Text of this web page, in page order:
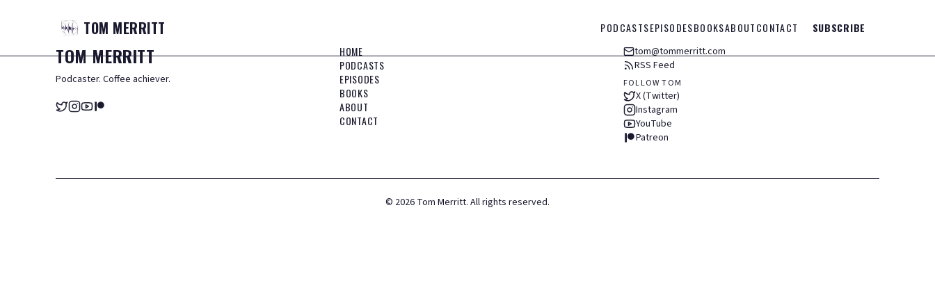
TOM MERRITT PODCASTSEPISODESBOOKSABOUTCONTACT SUBSCRIBE
TOMMERRITT
Podcaster. Coffee achiever.
HOME
PODCASTS
EPISODES
BOOKS
ABOUT
CONTACT
tom@tommerritt.com
RSS Feed
FOLLOW TOM
X (Twitter)
Instagram
YouTube
Patreon
© 2026 Tom Merritt. All rights reserved.